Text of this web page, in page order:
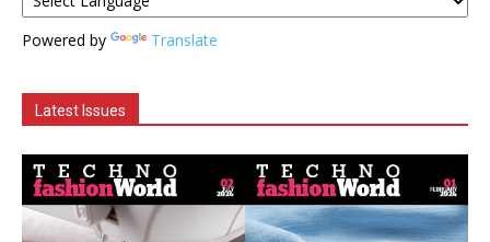
Powered by Translate
Latest Issues